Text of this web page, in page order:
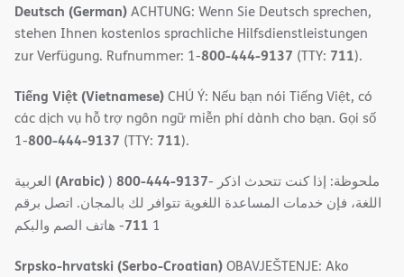
Deutsch (German)ACHTUNG: Wenn Sie Deutsch sprechen,
stehen Ihnen kostenlos sprachliche Hilfsdienstleistungen
zur Verfügung. Rufnummer: 1-800-444-9137 (TTY: 711).
Tiếng Việt (Vietnamese)CHÚ Ý: Nếu bạn nói Tiếng Việt, có
các dịch vụ hỗ trợ ngôn ngữ miễn phí dành cho bạn. Gọi số
1-800-444-9137 (TTY: 711).
(Arabic)) 800-444-9137- ملحوظة: إذا كنت تتحدث اذكر
اللغة، فإن خدمات المساعدة اللغویة تتوافر لك بالمجان. اتصل برقم
1
711- ھاتف الصم والبكم
Srpsko-hrvatski (Serbo-Croatian)OBAVJEŠTENJE: Ako